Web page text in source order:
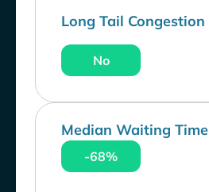
Long Tail Congestion
No
Median Waiting Time
-68%